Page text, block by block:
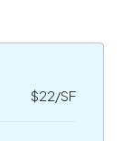
$22/SF